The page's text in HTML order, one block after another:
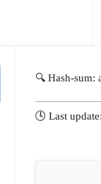
🔍 Hash-sum:
🕓 Last